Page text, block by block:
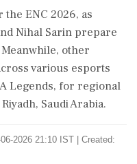
ENC 2026, as
Nihal Sarin prepare
other
various esports
Legends, for regional
Saudi Arabia.
2026 21:10 IST | Created: